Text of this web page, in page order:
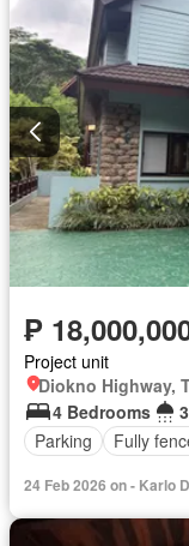
Fully furnished
₱
Project unit
Diokno Highway,
4 Bedrooms
Parking
Fully
24 Feb 2026 on - Karlo